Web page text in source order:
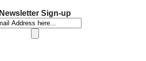
Newsletter Sign-up